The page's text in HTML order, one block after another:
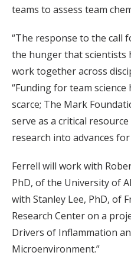
teams to assess team
“The response to the call
the hunger that
work together across
“Funding for team
scarce; The Mark
serve as a critical
research into advances
Ferrell will work with
PhD, of the University of
with Stanley Lee, PhD, of
Research Center on a
Drivers of Inflammation
Microenvironment.”